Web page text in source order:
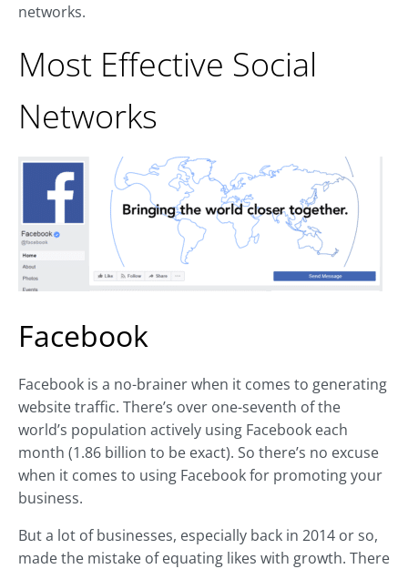
networks.
Most Effective Social
Networks
Facebook
Facebook is a no-brainer when it comes to generating
website traffic. There’s over one-seventh of the
world’s population actively using Facebook each
month (1.86 billion to be exact). So there’s no excuse
when it comes to using Facebook for promoting your
business.
But a lot of businesses, especially back in 2014 or so,
made the mistake of equating likes with growth. There